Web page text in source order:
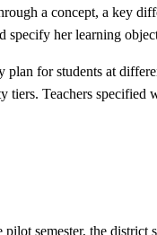
a concept, a key
her learning
for students at
Teachers
pilot semester, the district